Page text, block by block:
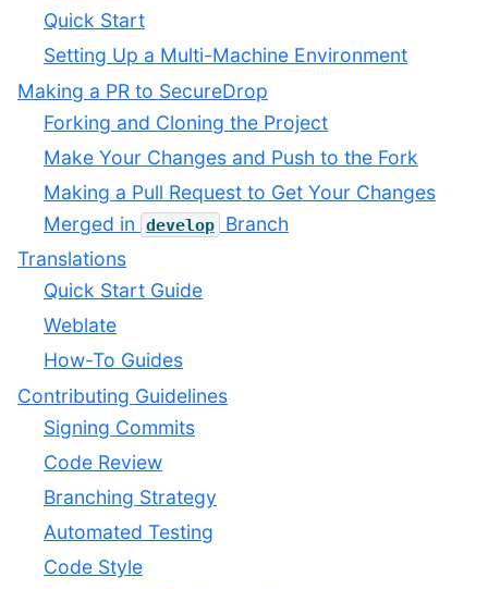
Quick Start
Setting Up a Multi-Machine Environment
Making a PR to SecureDrop
Forking and Cloning the Project
Make Your Changes and Push to the Fork
Making a Pull Request to Get Your Changes
Merged in
develop
Branch
Translations
Quick Start Guide
Weblate
How-To Guides
Contributing Guidelines
Signing Commits
Code Review
Branching Strategy
Automated Testing
Code Style